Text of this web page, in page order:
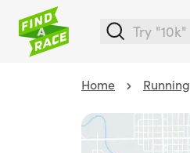
Home Running